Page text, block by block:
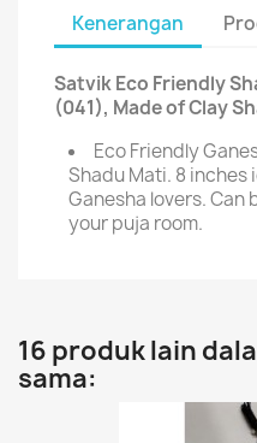
Kenerangan
Satvik Eco Friendly
(041), Made of Clay
Eco Friendly
Shadu Mati. 8 inches
Ganesha lovers.
your puja room.
16 produk lain
sama: